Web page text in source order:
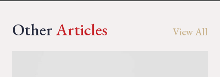
OtherArticles View All